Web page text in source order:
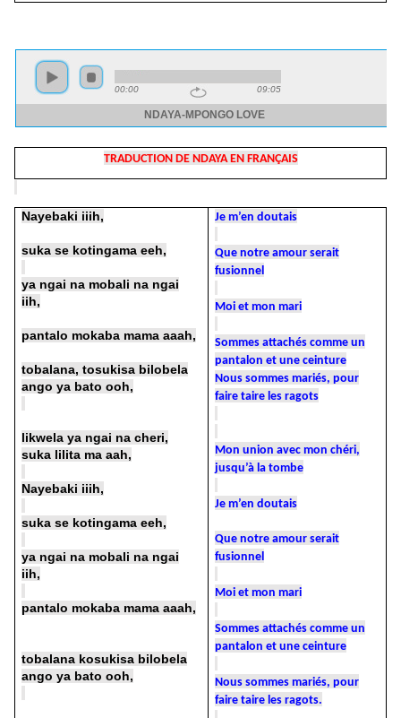
TRADUCTION DE NDAYA EN FRANÇAIS
Nayebaki iiih,
suka se kotingama eeh,
ya ngai na mobali na ngai
iih,
pantalo mokaba mama aaah,
tobalana, tosukisa bilobela
ango ya bato ooh,
likwela ya ngai na cheri,
suka lilita ma aah,
Nayebaki iiih,
suka se kotingama eeh,
ya ngai na mobali na ngai
iih,
pantalo mokaba mama aaah,
tobalana kosukisa bilobela
ango ya bato ooh,
Je m’en doutais
Que notre amour serait
fusionnel
Moi et mon mari
Sommes attachés comme un
pantalon et une ceinture
Nous sommes mariés, pour
faire taire les ragots
Mon union avec mon chéri,
jusqu’à la tombe
Je m’en doutais
Que notre amour serait
fusionnel
Moi et mon mari
Sommes attachés comme un
pantalon et une ceinture
Nous sommes mariés, pour
faire taire les ragots.